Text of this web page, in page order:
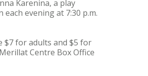
Karenina, a play
evening at 7:30 p.m.
$7 for adults and $5 for
Centre Box Office